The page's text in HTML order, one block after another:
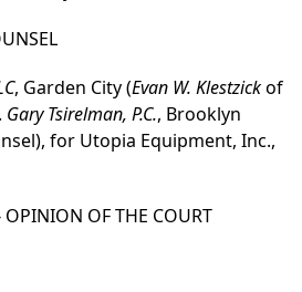
, Garden City (Evan W. Klestzickof
Gary Tsirelman, P.C., Brooklyn
for Utopia Equipment, Inc.,
OPINION OF THE COURT